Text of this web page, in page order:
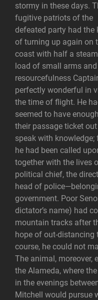
stormy in these days.
fugitive patriots of the
defeated party had the
of turning up again on
coast with half a
load of small arms
resourcefulness
perfectly wonderful in
the time of flight. He
seemed to have
their passage ticket
speak with
he had been called
together with the lives
political chief, the
head of
government. Poor
dictator’s name) had
mountain tracks after
hope of out-
course, he could not
The animal, moreover,
the Alameda, where
in the evenings
Mitchell would pursue